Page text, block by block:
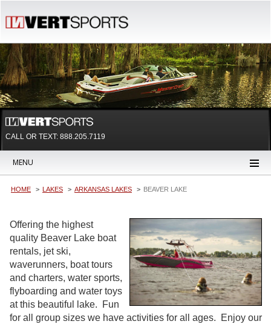
CALL OR TEXT: 888.205.7119
MENU
HOME LAKES ARKANSAS LAKES BEAVER LAKE
Offering the highest
quality Beaver Lake boat
rentals, jet ski,
waverunners, boat tours
and charters, water sports,
flyboarding and water toys
at this beautiful lake. Fun
for all group sizes we have activities for all ages. Enjoy our